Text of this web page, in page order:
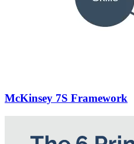
McKinsey 7S Framework